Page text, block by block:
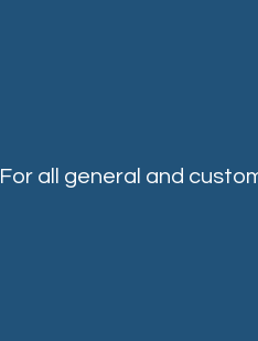
For all general and